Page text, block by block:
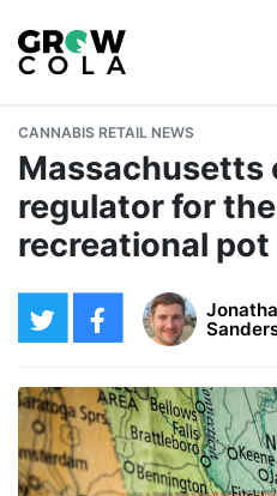
CANNABIS RETAIL NEWS
Massachusetts
regulator for
recreational